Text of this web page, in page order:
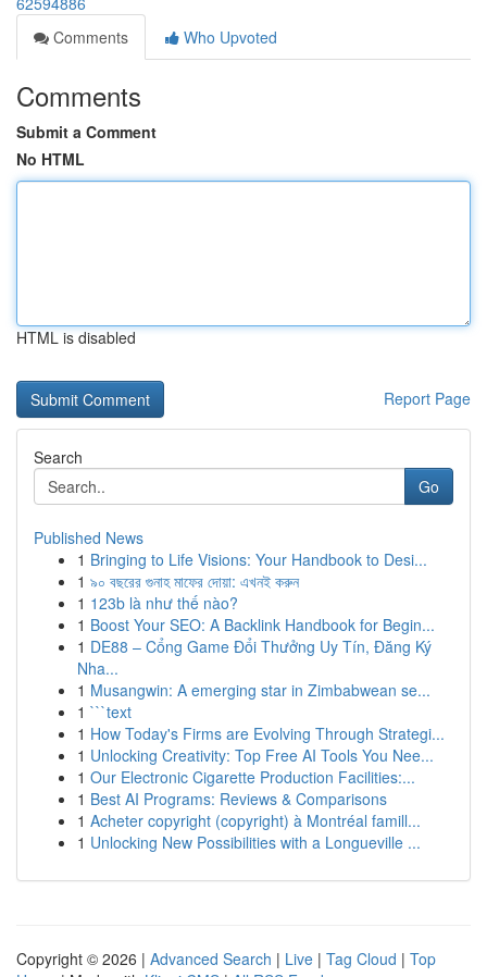
Comments
Who Upvoted
Comments
Submit a Comment
No HTML
HTML is disabled
Report Page
Search
Go
Published News
1 Bringing to Life Visions: Your Handbook to Desi...
1 ৯০ বছরের গুনাহ মাফের দোয়া: এখনই করুন
1 123b là như thế nào?
1 Boost Your SEO: A Backlink Handbook for Begin...
1 DE88 – Cổng Game Đổi Thưởng Uy Tín, Đăng Ký
Nha...
1 Musangwin: A emerging star in Zimbabwean se...
1 ```text
1 How Today's Firms are Evolving Through Strategi...
1 Unlocking Creativity: Top Free AI Tools You Nee...
1 Our Electronic Cigarette Production Facilities:...
1 Best AI Programs: Reviews & Comparisons
1 Acheter copyright (copyright) à Montréal famill...
1 Unlocking New Possibilities with a Longueville ...
Copyright © 2026 | Advanced Search | Live | Tag Cloud | Top